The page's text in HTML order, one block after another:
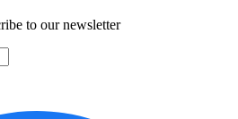
to our newsletter